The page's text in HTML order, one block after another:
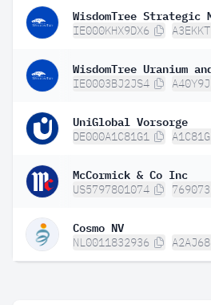
IE000KHX9DX6 A3EKKT
IE0003BJ2JS4 A40Y9J
UniGlobal Vorsorge
DE000A1C81G1 A1C81G
McCormick & Co Inc
US5797801074 769073
Cosmo NV
NL0011832936 A2AJ68